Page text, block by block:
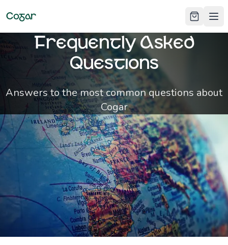
Cogar
Frequently Asked
Questions
Answers to the most common questions about
Cogar